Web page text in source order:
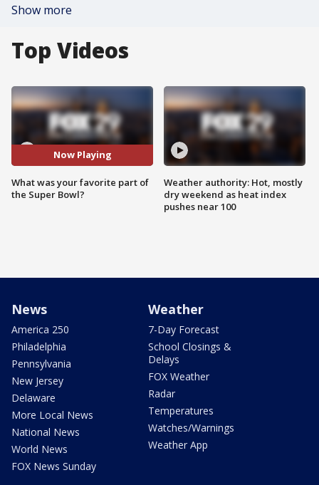
Show more
Top Videos
Now Playing
What was your favorite part of
the Super Bowl?
Weather authority: Hot, mostly
dry weekend as heat index
pushes near 100
News
America 250
Philadelphia
Pennsylvania
New Jersey
Delaware
More Local News
National News
World News
FOX News Sunday
Weather
7-Day Forecast
School Closings &
Delays
FOX Weather
Radar
Temperatures
Watches/Warnings
Weather App